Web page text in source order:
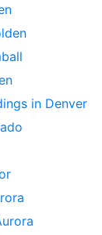
in Denver